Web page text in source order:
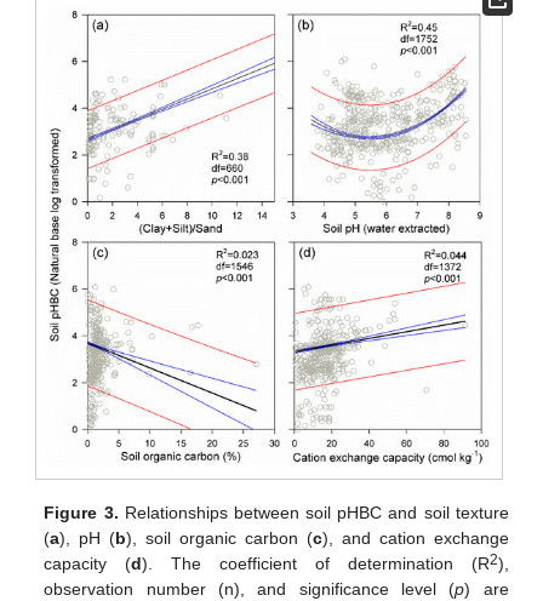
Figure 3. Relationships between soil pHBC and soil texture
(a), pH (b), soil organic carbon (c), and cation exchange
capacity (d). The coefficient of determination (R2),
observation number (n), and significance level (p) are